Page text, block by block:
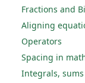
Fractions and
Aligning
Operators
Spacing in
Integrals,